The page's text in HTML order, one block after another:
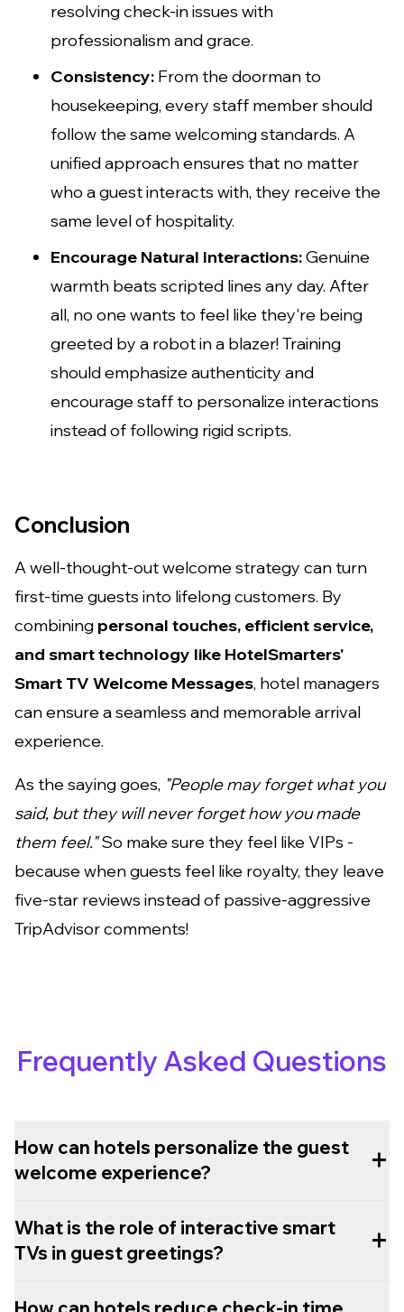
resolving check-in issues with
professionalism and grace.
Consistency: From the doorman to
housekeeping, every staff member should
follow the same welcoming standards. A
unified approach ensures that no matter
who a guest interacts with, they receive the
same level of hospitality.
Encourage Natural Interactions:Genuine
warmth beats scripted lines any day. After
all, no one wants to feel like they're being
greeted by a robot in a blazer! Training
should emphasize authenticity and
encourage staff to personalize interactions
instead of following rigid scripts.
Conclusion
A well-thought-out welcome strategy can turn
first-time guests into lifelong customers. By
combining personal touches, efficient service,
and smart technology like HotelSmarters'
Smart TV Welcome Messages, hotel managers
can ensure a seamless and memorable arrival
experience.
As the saying goes, "People may forget what you
said, but they will never forget how you made
them feel."So make sure they feel like VIPs -
because when guests feel like royalty, they leave
five-star reviews instead of passive-aggressive
TripAdvisor comments!
Frequently Asked Questions
How can hotels personalize the guest
welcome experience?
+
What is the role of interactive smart
TVs in guest greetings?
+